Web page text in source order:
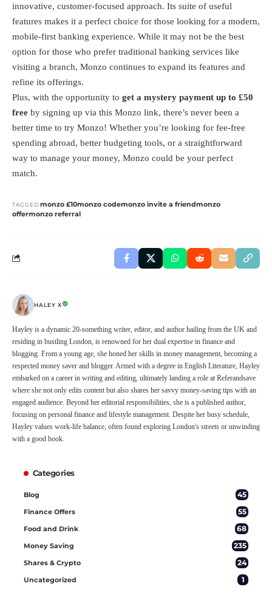
innovative, customer-focused approach. Its suite of useful
features makes it a perfect choice for those looking for a modern,
mobile-first banking experience. While it may not be the best
option for those who prefer traditional banking services like
visiting a branch, Monzo continues to expand its features and
refine its offerings.
Plus, with the opportunity to get a mystery payment up to £50
free by signing up via this Monzo link, there’s never been a
better time to try Monzo! Whether you’re looking for fee-free
spending abroad, better budgeting tools, or a straightforward
way to manage your money, Monzo could be your perfect
match.
TAGGED:monzo £10monzo codemonzo invite a friendmonzo
offermonzo referral
HALEY X
Hayley is a dynamic 20-something writer, editor, and author hailing from the UK and
residing in bustling London, is renowned for her dual expertise in finance and
blogging. From a young age, she honed her skills in money management, becoming a
respected money saver and blogger. Armed with a degree in English Literature, Hayley
embarked on a career in writing and editing, ultimately landing a role at Referandsave
where she not only edits content but also shares her savvy money-saving tips with an
engaged audience. Beyond her editorial responsibilities, she is a published author,
focusing on personal finance and lifestyle management. Despite her busy schedule,
Hayley values work-life balance, often found exploring London's streets or unwinding
with a good book.
Categories
Blog 45
Finance Offers 55
Food and Drink 68
Money Saving 235
Shares & Crypto 24
Uncategorized 1